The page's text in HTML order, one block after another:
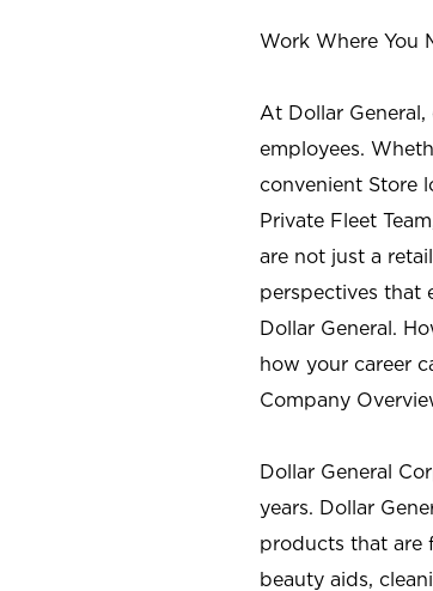
Work Where You
At Dollar
employees.
convenient Store
Private Fleet
are not just a
perspectives that
Dollar General.
how your career
Company
Dollar General
years. Dollar
products that are
beauty aids,